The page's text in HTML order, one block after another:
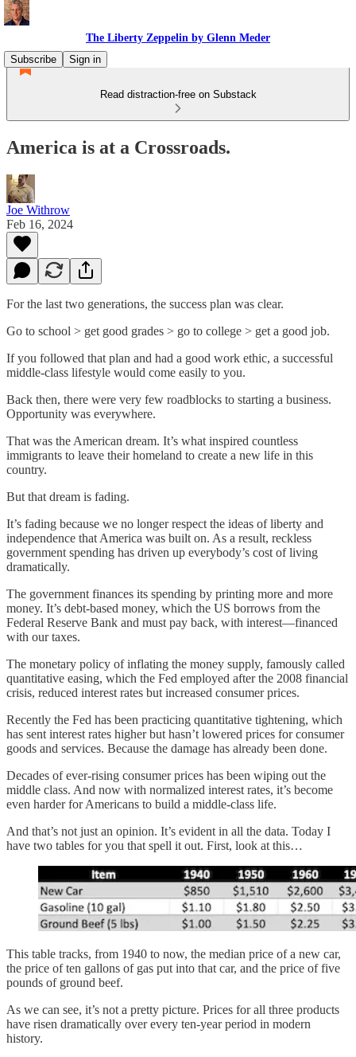
The Liberty Zeppelin by Glenn Meder
Subscribe
Sign in
Read distraction-free on Substack
America is at a Crossroads.
Joe Withrow
Feb 16, 2024
For the last two generations, the success plan was clear.
Go to school > get good grades > go to college > get a good job.
If you followed that plan and had a good work ethic, a successful
middle-class lifestyle would come easily to you.
Back then, there were very few roadblocks to starting a business.
Opportunity was everywhere.
That was the American dream. It’s what inspired countless
immigrants to leave their homeland to create a new life in this
country.
But that dream is fading.
It’s fading because we no longer respect the ideas of liberty and
independence that America was built on. As a result, reckless
government spending has driven up everybody’s cost of living
dramatically.
The government finances its spending by printing more and more
money. It’s debt-based money, which the US borrows from the
Federal Reserve Bank and must pay back, with interest—financed
with our taxes.
The monetary policy of inflating the money supply, famously called
quantitative easing, which the Fed employed after the 2008 financial
crisis, reduced interest rates but increased consumer prices.
Recently the Fed has been practicing quantitative tightening, which
has sent interest rates higher but hasn’t lowered prices for consumer
goods and services. Because the damage has already been done.
Decades of ever-rising consumer prices has been wiping out the
middle class. And now with normalized interest rates, it’s become
even harder for Americans to build a middle-class life.
And that’s not just an opinion. It’s evident in all the data. Today I
have two tables for you that spell it out. First, look at this…
This table tracks, from 1940 to now, the median price of a new car,
the price of ten gallons of gas put into that car, and the price of five
pounds of ground beef.
As we can see, it’s not a pretty picture. Prices for all three products
have risen dramatically over every ten-year period in modern
history.